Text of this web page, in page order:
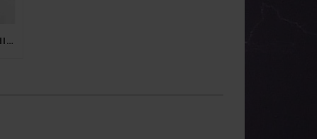
RAY BRADBURY: THE MAN BEHIND THE LEGEND